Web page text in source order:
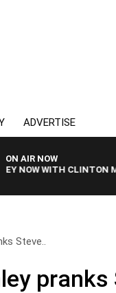
ADVERTISE
ON AIR NOW
NOW WITH CLINTON
Steve..